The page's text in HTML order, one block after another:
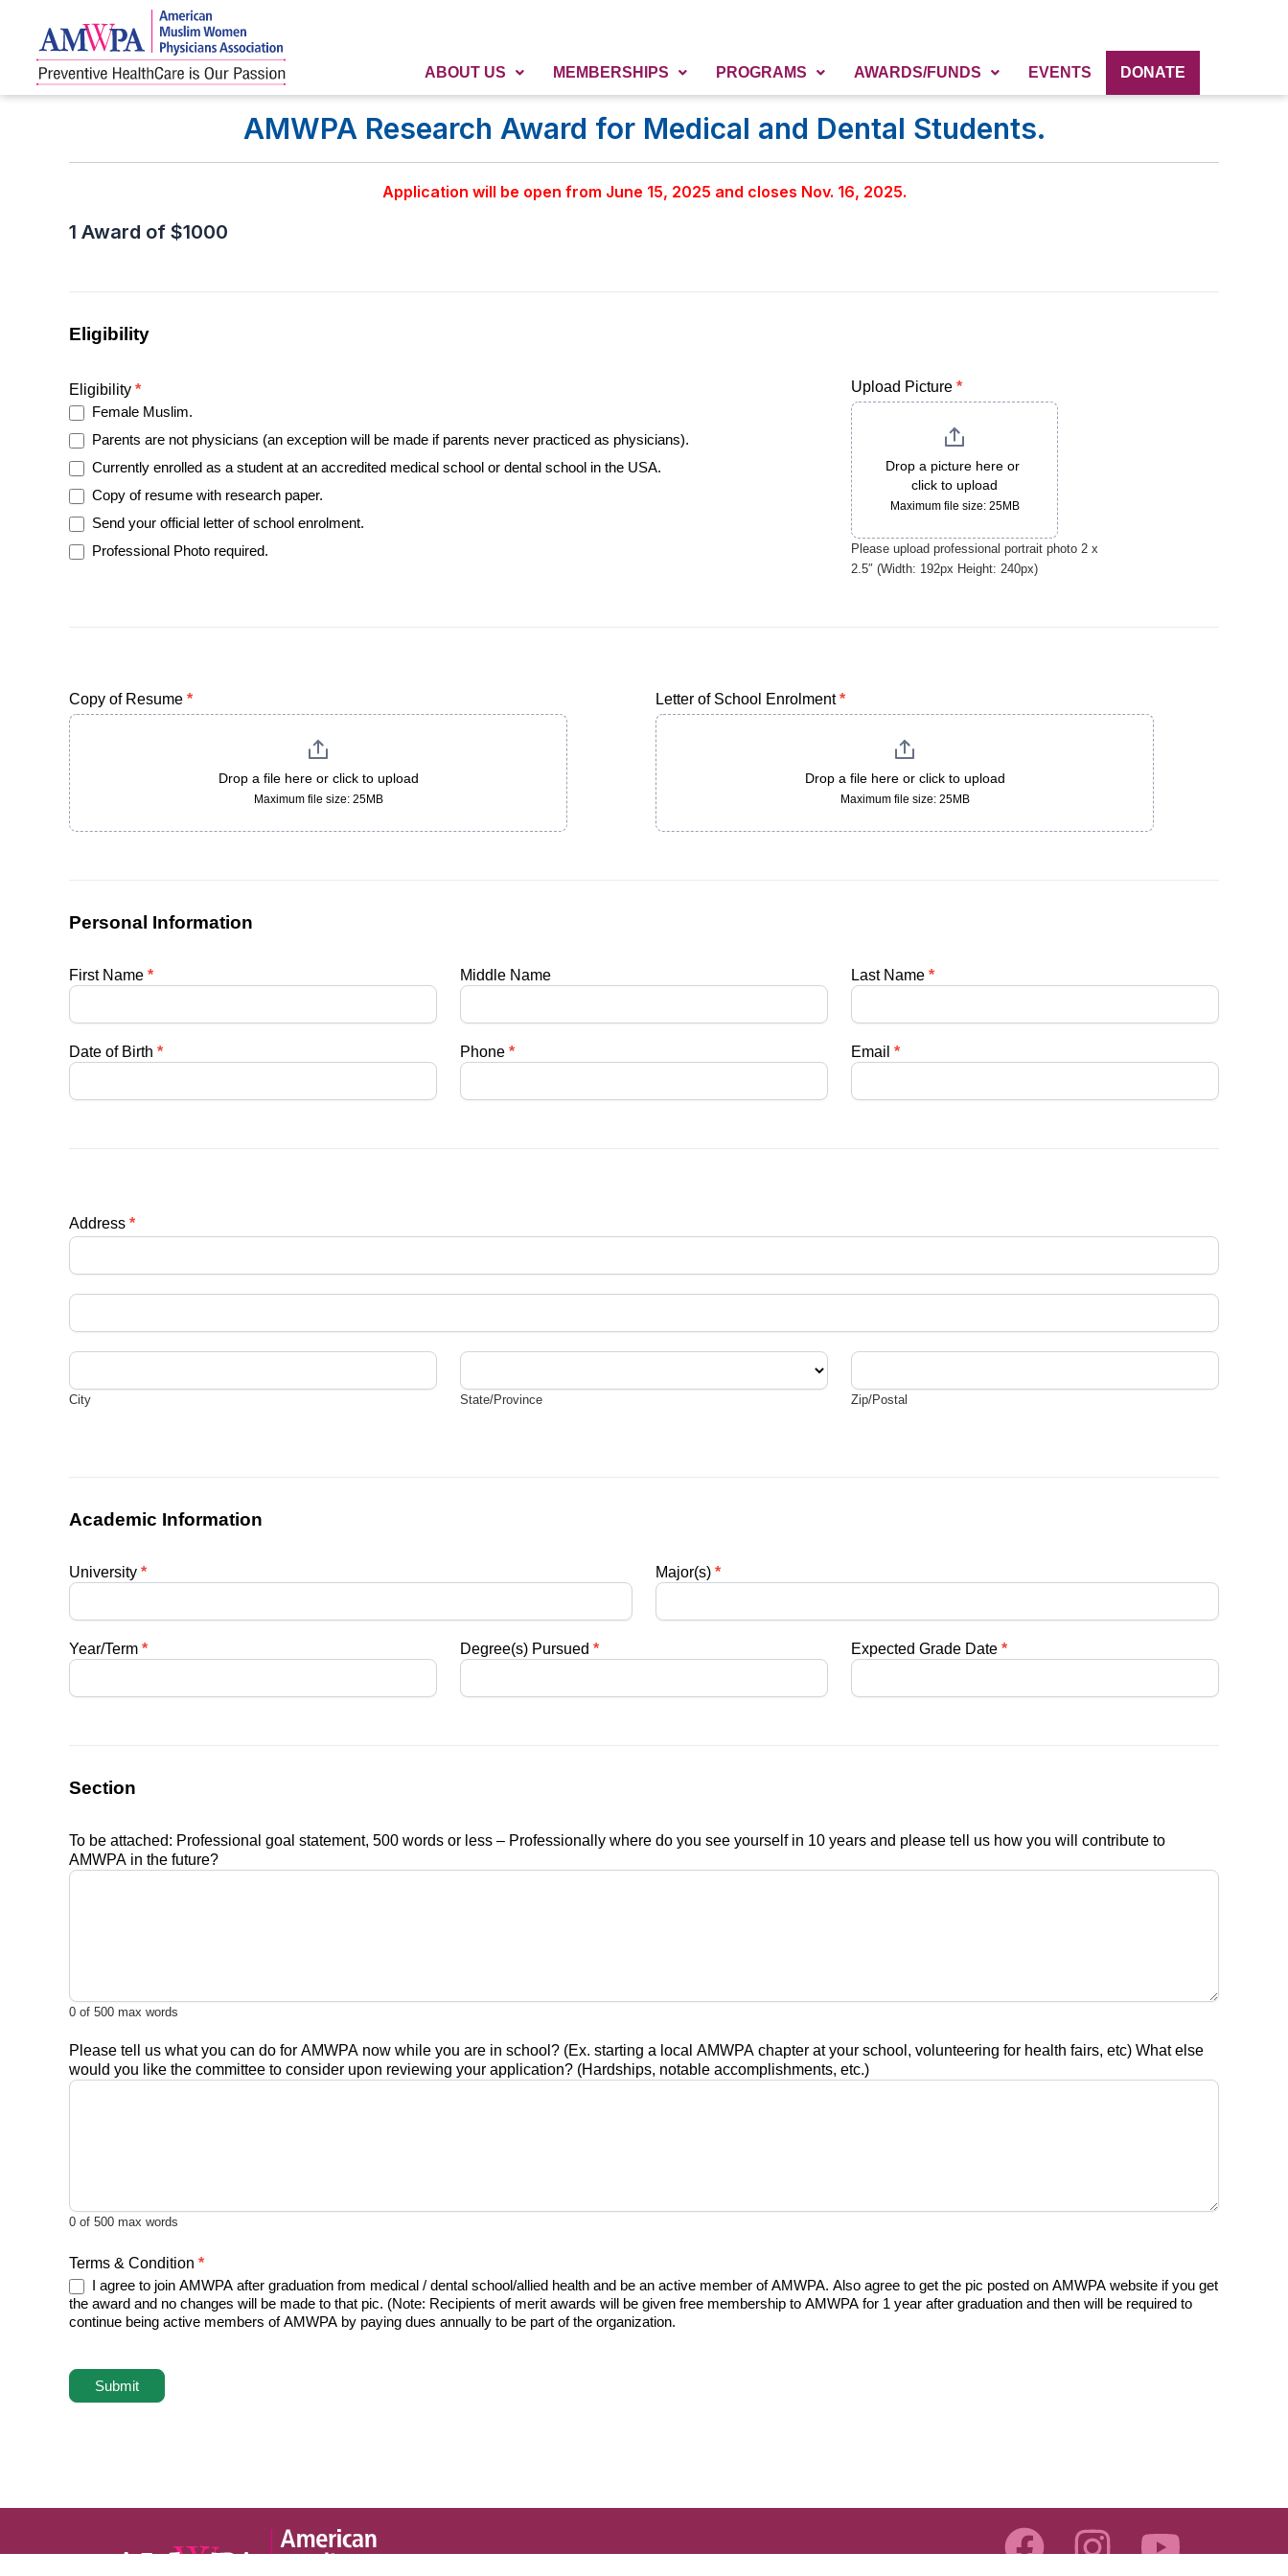
content
ABOUT US MEMBERSHIPS PROGRAMS AWARDS/FUNDS EVENTS DONATE
AMWPA Research Award for Medical and Dental Students.
Application will be open from June 15, 2025 and closes Nov. 16, 2025.
1 Award of $1000
Updated
Eligibility
Eligibility *
Female Muslim.
Parents are not physicians (an exception will be made if parents never practiced as physicians).
Currently enrolled as a student at an accredited medical school or dental school in the USA.
Copy of resume with research paper.
Send your official letter of school enrolment.
Professional Photo required.
Upload Picture *
Drop a picture here or
click to upload
Maximum file size: 25MB
Please upload professional portrait photo 2 x
2.5″ (Width: 192px Height: 240px)
Copy of Resume *
Drop a file here or click to upload
Maximum file size: 25MB
Letter of School Enrolment*
Drop a file here or click to upload
Maximum file size: 25MB
Personal Information
First Name * Middle Name Last Name *
Date of Birth * Phone * Email *
Address *
Address
Address
City
City
State/Province
State/Province
Zip/Postal
Zip/Postal
Academic Information
University * Major(s) *
Year/Term * Degree(s) Pursued * Expected Grade Date *
Section
To be attached: Professional goal statement, 500 words or less – Professionally where do you see yourself in 10 years and please tell us how you will contribute to
AMWPA in the future?
0 of 500 max words
Please tell us what you can do for AMWPA now while you are in school? (Ex. starting a local AMWPA chapter at your school, volunteering for health fairs, etc) What else
would you like the committee to consider upon reviewing your application? (Hardships, notable accomplishments, etc.)
0 of 500 max words
Terms & Condition *
I agree to join AMWPA after graduation from medical / dental school/allied health and be an active member of AMWPA. Also agree to get the pic posted on AMWPA website if you get
the award and no changes will be made to that pic. (Note: Recipients of merit awards will be given free membership to AMWPA for 1 year after graduation and then will be required to
continue being active members of AMWPA by paying dues annually to be part of the organization.
Submit
F
I
Y